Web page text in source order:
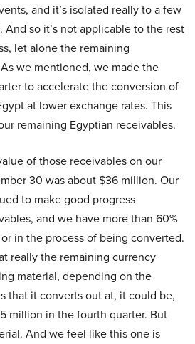
and it’s isolated really to a few
so it’s not applicable to the rest
let alone the remaining
we mentioned, we made the
to accelerate the conversion of
at lower exchange rates. This
remaining Egyptian receivables.
of those receivables on our
30 was about $36 million. Our
to make good progress
and we have more than 60%
in the process of being converted.
really the remaining currency
material, depending on the
that it converts out at, it could be,
million in the fourth quarter. But
And we feel like this one is